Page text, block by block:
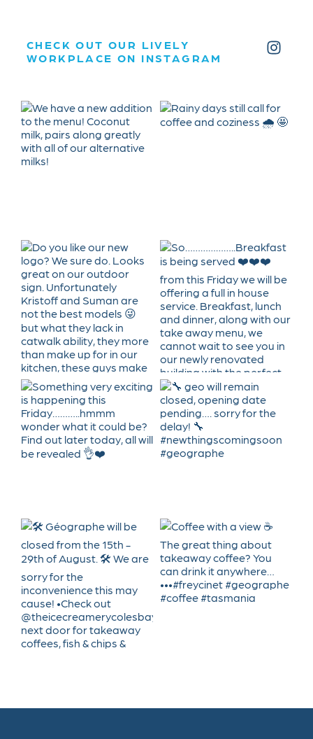
CHECK OUT OUR LIVELY
WORKPLACE ON INSTAGRAM